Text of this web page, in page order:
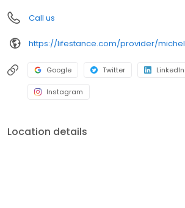
Call us
Google Twitter LinkedIn
Instagram
Location details